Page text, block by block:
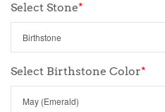
Select Stone*
Select Birthstone Color*